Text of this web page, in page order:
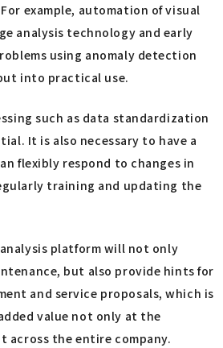
example, automation of visual
analysis technology and early
using anomaly detection
into practical use.
such as data standardization
It is also necessary to have a
flexibly respond to changes in
training and updating the
platform will not only
but also provide hints for
and service proposals, which is
value not only at the
across the entire company.